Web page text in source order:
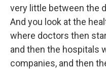
very little between the
And you look at the
where doctors then
and then the hospitals
companies, and then